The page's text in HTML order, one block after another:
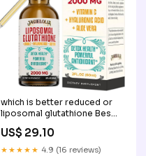
which is better reduced or
liposomal glutathione Best
Form of Glutathione: Oral,
Liposomal, S-Acetyl IV? –
HormoneSynergy
US$ 29.10
★★★★★ 4.9 (16 reviews)